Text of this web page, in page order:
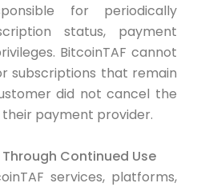
for periodically
status, payment
BitcoinTAF cannot
subscriptions that remain
did not cancel the
payment provider.
Continued Use
services, platforms,